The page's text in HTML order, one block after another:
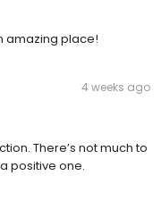
amazing place!
4 weeks ago
There’s not much to
positive one.